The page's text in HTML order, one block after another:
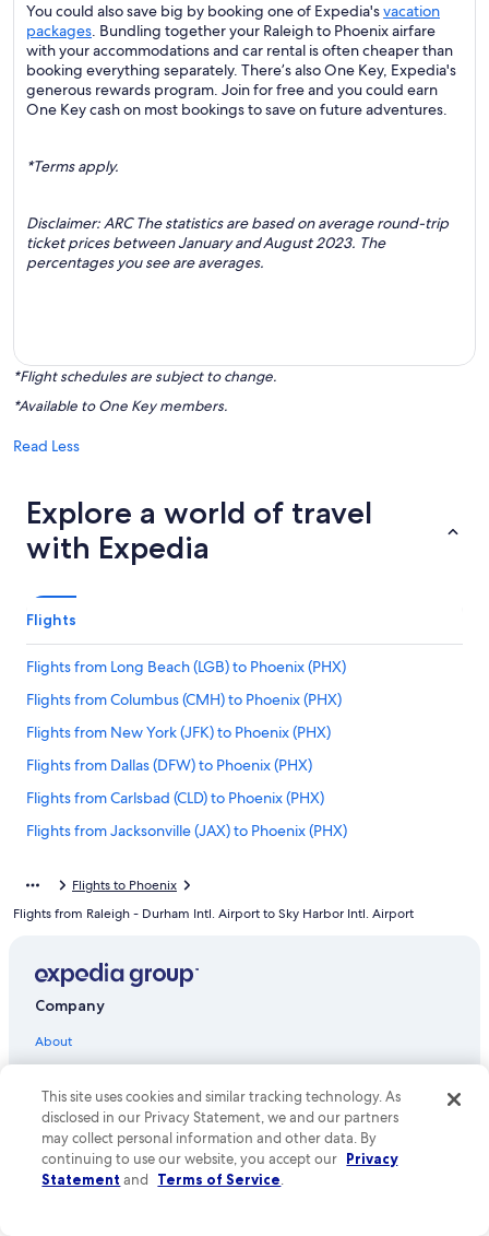
You could also save big by booking one of Expedia'svacation
packages. Bundling together your Raleigh to Phoenix airfare
with your accommodations and car rental is often cheaper than
booking everything separately. There’s also One Key, Expedia's
generous rewards program. Join for free and you could earn
One Key cash on most bookings to save on future adventures.
*Terms apply.
Disclaimer: ARC The statistics are based on average round-trip
ticket prices between January and August 2023. The
percentages you see are averages.
*Flight schedules are subject to change.
*Available to One Key members.
Read Less
Explore a world of travel
with Expedia
Flights
Flights from Long Beach (LGB) to Phoenix (PHX)
Flights from Columbus (CMH) to Phoenix (PHX)
Flights from New York (JFK) to Phoenix (PHX)
Flights from Dallas (DFW) to Phoenix (PHX)
Flights from Carlsbad (CLD) to Phoenix (PHX)
Flights from Jacksonville (JAX) to Phoenix (PHX)
Flights from Orlando (MCO) to Phoenix (PHX)
Flights from San Diego (SAN) to Phoenix (PHX)
Flights from Flagstaff (FLG) to Phoenix (PHX)
Flights from Fargo (FAR) to Phoenix (PHX)
Flights from Mexico City (MEX) to Phoenix (PHX)
Flights from Minneapolis (MSP) to Phoenix (PHX)
Flights from Fort Myers (RSW) to Phoenix (PHX)
Flights to Phoenix
Flights from Raleigh - Durham Intl. Airport to Sky Harbor Intl. Airport
Company
About
List your property
Partnerships
Newsroom
This site uses cookies and similar tracking technology. As
disclosed in our Privacy Statement, we and our partners
may collect personal information and other data. By
continuing to use our website, you accept our Privacy
Statement and Terms of Service.